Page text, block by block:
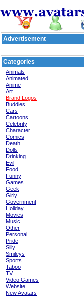
Advertisement
Categories
Animals
Animated
Anime
Art
Brand Logos
Buddies
Cars
Cartoons
Celebrity
Character
Comics
Death
Dolls
Drinking
Evil
Food
Funny
Games
Geek
Girly
Government
Holiday
Movies
Music
Other
Personal
Pride
Silly
Smileys
Sports
Taboo
TV
Video Games
Website
New Avatars